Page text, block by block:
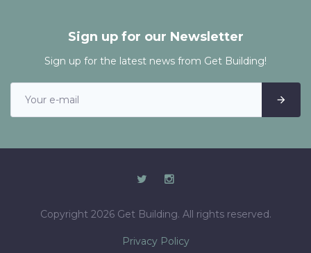
Sign up for our Newsletter
Sign up for the latest news from Get Building!
Copyright 2026 Get Building. All rights reserved.
Privacy Policy